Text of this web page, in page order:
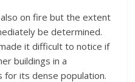
on fire but the extent
be determined.
it difficult to notice if
buildings in a
for its dense population.